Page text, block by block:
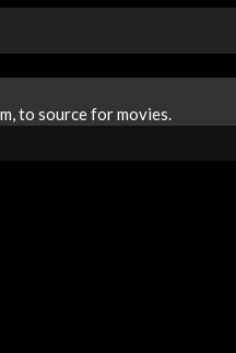
to source for movies.